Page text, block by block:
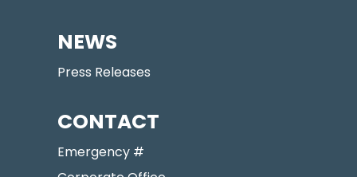
NEWS
Press Releases
CONTACT
Emergency #